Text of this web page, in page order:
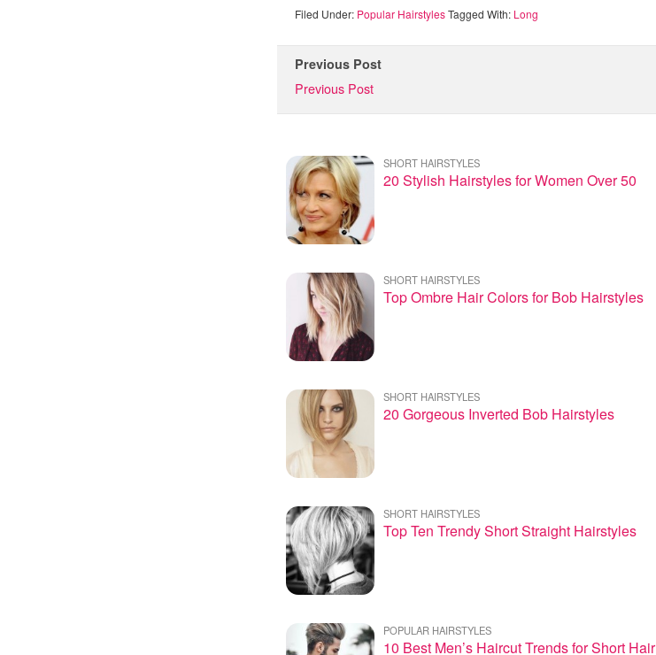
Filed Under: Popular HairstylesTagged With: Long
Previous Post
Previous Post
SHORT HAIRSTYLES
20 Stylish Hairstyles for Women Over 50
SHORT HAIRSTYLES
Top Ombre Hair Colors for Bob Hairstyles
SHORT HAIRSTYLES
20 Gorgeous Inverted Bob Hairstyles
SHORT HAIRSTYLES
Top Ten Trendy Short Straight Hairstyles
POPULAR HAIRSTYLES
10 Best Men’s Haircut Trends for Short Hair